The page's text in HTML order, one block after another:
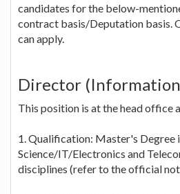
candidates for the below-
contract basis/Deputation basis.
can apply.
Director (Information
This position is at the head office
1. Qualification: Master's Degree
Science/IT/Electronics and
disciplines (refer to the official